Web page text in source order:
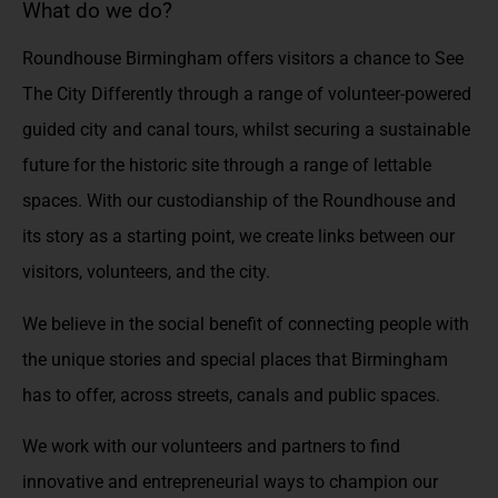
What do we do?
Roundhouse Birmingham offers visitors a chance to See
The City Differently through a range of volunteer-powered
guided city and canal tours, whilst securing a sustainable
future for the historic site through a range of lettable
spaces. With our custodianship of the Roundhouse and
its story as a starting point, we create links between our
visitors, volunteers, and the city.
We believe in the social benefit of connecting people with
the unique stories and special places that Birmingham
has to offer, across streets, canals and public spaces.
We work with our volunteers and partners to find
innovative and entrepreneurial ways to champion our